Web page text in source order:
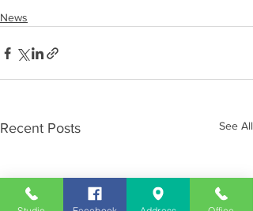
News
Recent Posts See All